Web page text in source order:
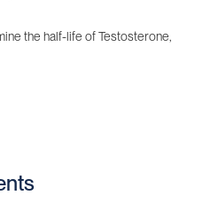
the half-life of Testosterone,